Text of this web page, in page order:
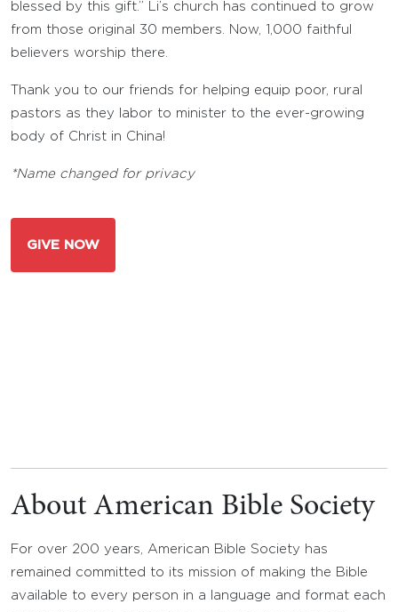
blessed by this gift.” Li’s church has continued to grow
from those original 30 members. Now, 1,000 faithful
believers worship there.
Thank you to our friends for helping equip poor, rural
pastors as they labor to minister to the ever-growing
body of Christ in China!
*Name changed for privacy
GIVE NOW
About American Bible Society
For over 200 years, American Bible Society has
remained committed to its mission of making the Bible
available to every person in a language and format each